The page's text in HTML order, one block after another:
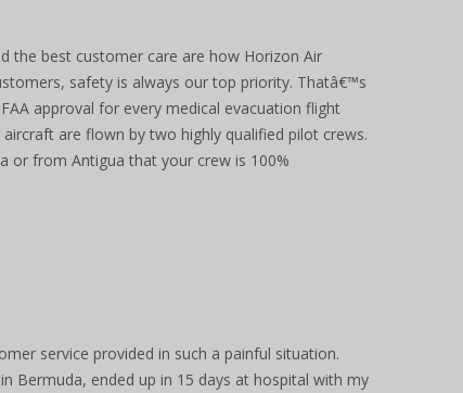
the best customer care are how Horizon Air
safety is always our top priority. Thatâ€™s
approval for every medical evacuation flight
are flown by two highly qualified pilot crews.
or from Antigua that your crew is 100%
service provided in such a painful situation.
Bermuda, ended up in 15 days at hospital with my